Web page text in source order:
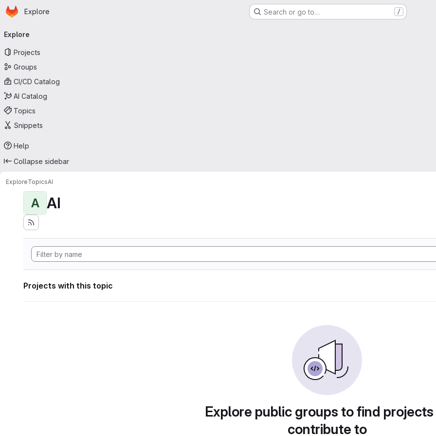
Skip to main content
Homepage
Explore Search or go to… /
navigation
Explore
Projects
Groups
CI/CD Catalog
AI Catalog
Topics
Snippets
Help
Collapse sidebar
ExploreTopicsAI
A AI
Projects with this topic
Explore public groups to find
contribute to